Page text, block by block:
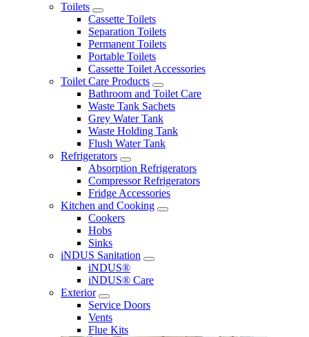
Toilets
Cassette Toilets
Separation Toilets
Permanent Toilets
Portable Toilets
Cassette Toilet Accessories
Toilet Care Products
Bathroom and Toilet Care
Waste Tank Sachets
Grey Water Tank
Waste Holding Tank
Flush Water Tank
Refrigerators
Absorption Refrigerators
Compressor Refrigerators
Fridge Accessories
Kitchen and Cooking
Cookers
Hobs
Sinks
iNDUS Sanitation
iNDUS®
iNDUS® Care
Exterior
Service Doors
Vents
Flue Kits